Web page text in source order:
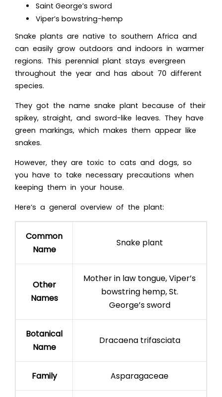
Saint George’s sword
Viper’s bowstring-hemp
Snake plants are native to southern Africa and
can easily grow outdoors and indoors in warmer
regions. This perennial plant stays evergreen
throughout the year and has about 70 different
species.
They got the name snake plant because of their
spikey, straight, and sword-like leaves. They have
green markings, which makes them appear like
snakes.
However, they are toxic to cats and dogs, so
you have to take necessary precautions when
keeping them in your house.
Here’s a general overview of the plant:
Common
Name
Snake plant
Other
Names
Mother in law tongue, Viper’s
bowstring hemp, St.
George’s sword
Botanical
Name
Dracaena trifasciata
Family Asparagaceae